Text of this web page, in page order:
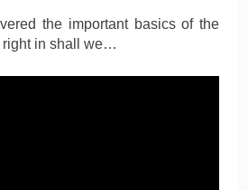
the important basics of the
right in shall we…